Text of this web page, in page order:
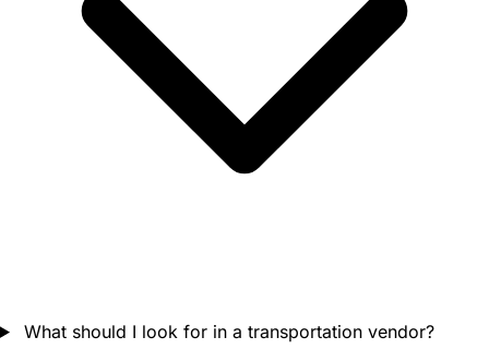
What should I look for in a transportation vendor?